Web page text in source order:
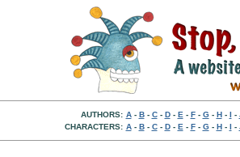
AUTHORS: A- B- C- D- E - F- G- H- I -
CHARACTERS: A- B- C- D- E - F- G- H- I -